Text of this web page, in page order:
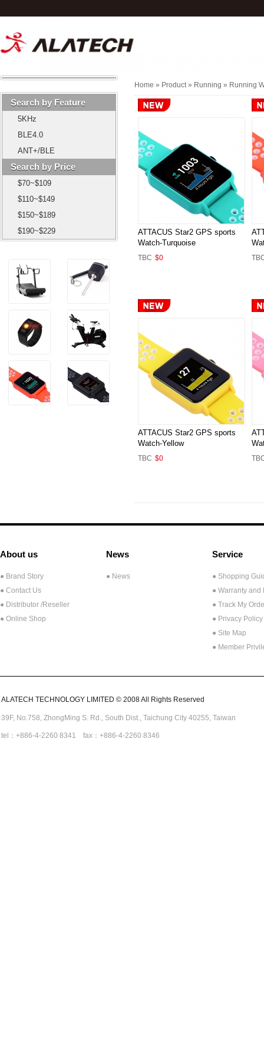
Search by Feature
5KHz
BLE4.0
ANT+/BLE
Search by Price
$70~$109
$110~$149
$150~$189
$190~$229
Home » Product » Running » Running
ATTACUS Star2 GPS sports
Watch-Turquoise
TBC $0
ATTACUS Star2 GPS sports
Watch-Yellow
TBC $0
About us
● Brand Story
● Contact Us
● Distributor /Reseller
● Online Shop
News
● News
Service
● Shopping
● Warranty and
● Track My
● Privacy Policy
● Site Map
● Member
ALATECH TECHNOLOGY LIMITED © 2008 All Rights Reserved
39F, No.758, ZhongMing S. Rd., South Dist., Taichung City 40255, Taiwan
tel：+886-4-2260 8341 fax：+886-4-2260 8346